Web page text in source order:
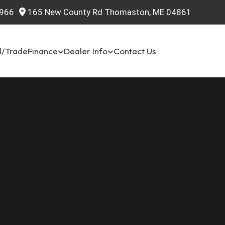
165 New County Rd Thomaston, ME 04861
TradeFinance Dealer Info Contact Us